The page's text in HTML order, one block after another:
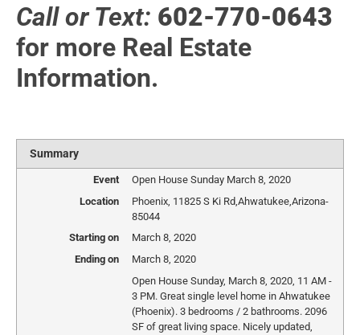
Call or Text: 602-770-0643
for more Real Estate
Information.
Summary
Event
Open House Sunday March 8, 2020
Location
Phoenix 11825 S Ki Rd ,Ahwatukee ,Arizona-
85044
Starting on
March 8, 2020
Ending on
March 8, 2020
Open House Sunday, March 8, 2020, 11 AM -
3 PM. Great single level home in Ahwatukee
(Phoenix). 3 bedrooms / 2 bathrooms. 2096
SF of great living space. Nicely updated,